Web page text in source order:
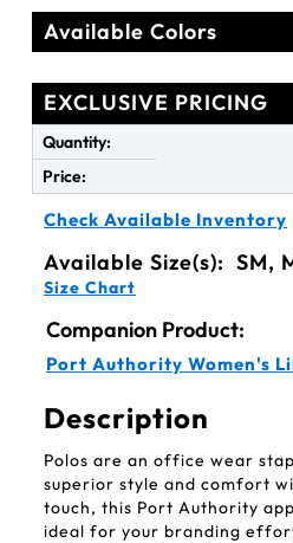
Available Colors
EXCLUSIVE PRICING
Quantity:
Price:
Check Available Inventory
Available Size(s): SM,
Size Chart
Companion Product:
Port Authority Women's
Description
Polos are an office wear
superior style and comfort
touch, this Port Authority
ideal for your branding